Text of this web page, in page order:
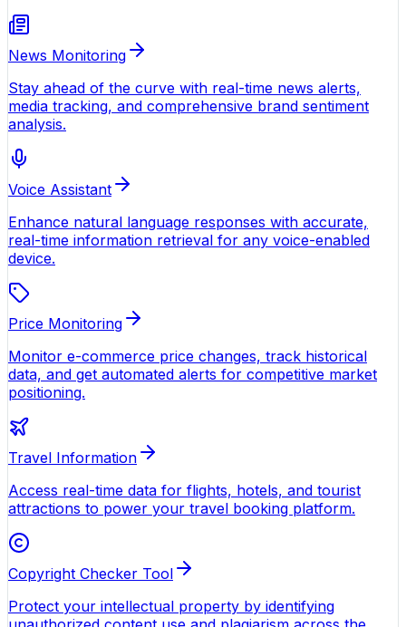
News Monitoring
Stay ahead of the curve with real-time news alerts,
media tracking, and comprehensive brand sentiment
analysis.
Voice Assistant
Enhance natural language responses with accurate,
real-time information retrieval for any voice-enabled
device.
Price Monitoring
Monitor e-commerce price changes, track historical
data, and get automated alerts for competitive market
positioning.
Travel Information
Access real-time data for flights, hotels, and tourist
attractions to power your travel booking platform.
Copyright Checker Tool
Protect your intellectual property by identifying